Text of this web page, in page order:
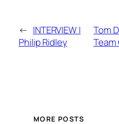
← INTERVIEW |
Philip Ridley
Tom
Team
MORE POSTS